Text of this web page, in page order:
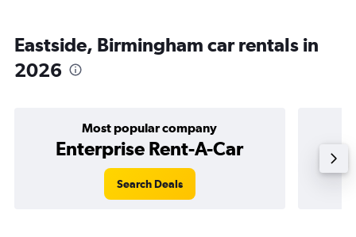
Eastside, Birmingham car rentals in
2026
Most popular company
Enterprise Rent-A-Car
Search Deals